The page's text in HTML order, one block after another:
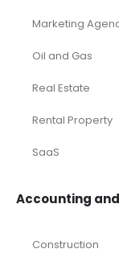
Marketing
Oil and Gas
Real Estate
Rental Property
SaaS
Accounting
Construction